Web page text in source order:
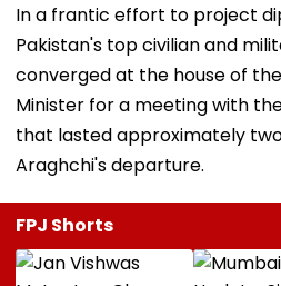
In a frantic effort to project
Pakistan's top civilian and
converged at the house of
Minister for a meeting with
that lasted approximately
Araghchi's departure.
FPJ Shorts